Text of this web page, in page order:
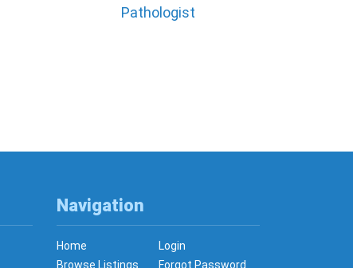
Pathologist
Navigation
Home
Login
Browse Listings
Forgot Password